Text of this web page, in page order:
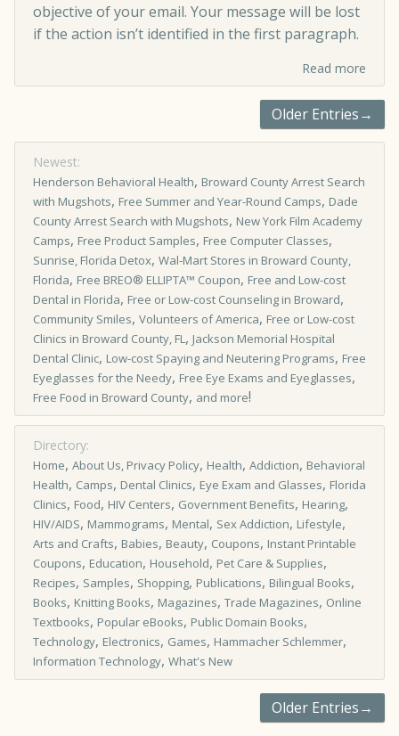
objective of your email. Your message will be lost
if the action isn’t identified in the first paragraph.
Read more
Older Entries→
Newest:
Henderson Behavioral Health, Broward County Arrest Search
with Mugshots, Free Summer and Year-Round Camps, Dade
County Arrest Search with Mugshots, New York Film Academy
Camps, Free Product Samples, Free Computer Classes,
Sunrise, Florida Detox, Wal-Mart Stores in Broward County,
Florida, Free BREO® ELLIPTA™ Coupon, Free and Low-cost
Dental in Florida, Free or Low-cost Counseling in Broward,
Community Smiles, Volunteers of America, Free or Low-cost
Clinics in Broward County, FL, Jackson Memorial Hospital
Dental Clinic, Low-cost Spaying and Neutering Programs, Free
Eyeglasses for the Needy, Free Eye Exams and Eyeglasses,
Free Food in Broward County, and more!
Directory:
Home, About Us, Privacy Policy, Health, Addiction, Behavioral
Health, Camps, Dental Clinics, Eye Exam and Glasses, Florida
Clinics, Food, HIV Centers, Government Benefits, Hearing,
HIV/AIDS, Mammograms, Mental, Sex Addiction, Lifestyle,
Arts and Crafts, Babies, Beauty, Coupons, Instant Printable
Coupons, Education, Household, Pet Care & Supplies,
Recipes, Samples, Shopping, Publications, Bilingual Books,
Books, Knitting Books, Magazines, Trade Magazines, Online
Textbooks, Popular eBooks, Public Domain Books,
Technology, Electronics, Games, Hammacher Schlemmer,
Information Technology, What's New
Older Entries→